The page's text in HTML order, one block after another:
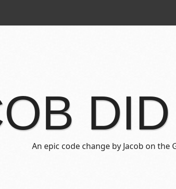
An epic code change by Jacob on the